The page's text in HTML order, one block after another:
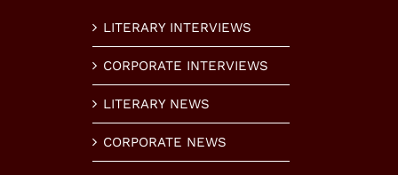
LITERARY INTERVIEWS
CORPORATE INTERVIEWS
LITERARY NEWS
CORPORATE NEWS